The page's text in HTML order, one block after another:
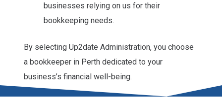
businesses relying on us for their
bookkeeping needs.
By selecting Up2date Administration, you choose
a bookkeeper in Perth dedicated to your
business’s financial well-being.